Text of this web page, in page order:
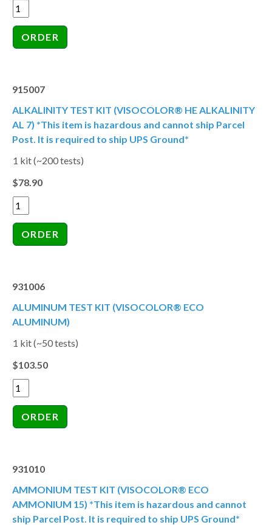
915007
ALKALINITY TEST KIT (VISOCOLOR® HE ALKALINITY
AL 7) *This item is hazardous and cannot ship Parcel
Post. It is required to ship UPS Ground*
1 kit (~200 tests)
$78.90
931006
ALUMINUM TEST KIT (VISOCOLOR® ECO
ALUMINUM)
1 kit (~50 tests)
$103.50
931010
AMMONIUM TEST KIT (VISOCOLOR® ECO
AMMONIUM 15) *This item is hazardous and cannot
ship Parcel Post. It is required to ship UPS Ground*